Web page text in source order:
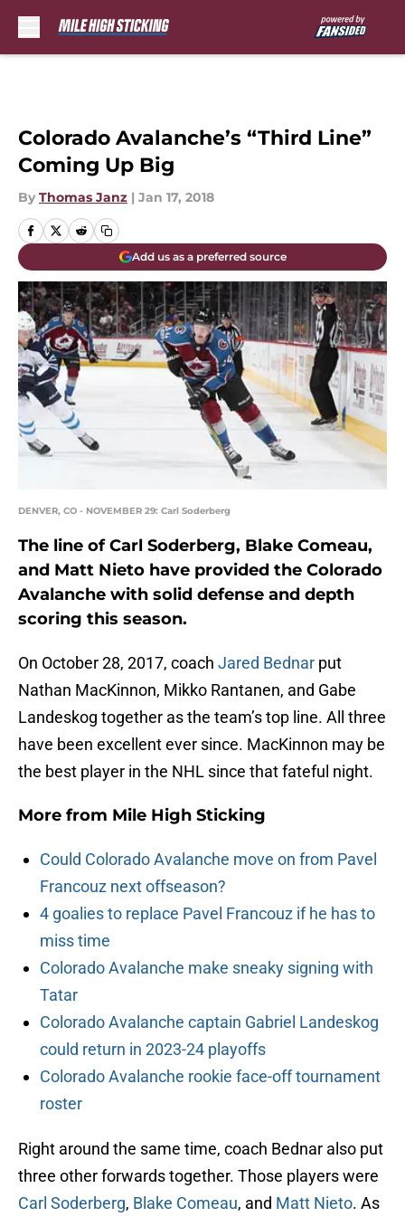
Colorado Avalanche’s “Third Line”
Coming Up Big
By Thomas Janz | Jan 17, 2018
Add us as a preferred source
DENVER, CO - NOVEMBER 29: Carl Soderberg
The line of Carl Soderberg, Blake Comeau,
and Matt Nieto have provided the Colorado
Avalanche with solid defense and depth
scoring this season.
On October 28, 2017, coach Jared Bednar put
Nathan MacKinnon, Mikko Rantanen, and Gabe
Landeskog together as the team’s top line. All three
have been excellent ever since. MacKinnon may be
the best player in the NHL since that fateful night.
More from Mile High Sticking
Could Colorado Avalanche move on from Pavel
Francouz next offseason?
4 goalies to replace Pavel Francouz if he has to
miss time
Colorado Avalanche make sneaky signing with
Tatar
Colorado Avalanche captain Gabriel Landeskog
could return in 2023-24 playoffs
Colorado Avalanche rookie face-off tournament
roster
Right around the same time, coach Bednar also put
three other forwards together. Those players were
Carl Soderberg, Blake Comeau, and Matt Nieto. As